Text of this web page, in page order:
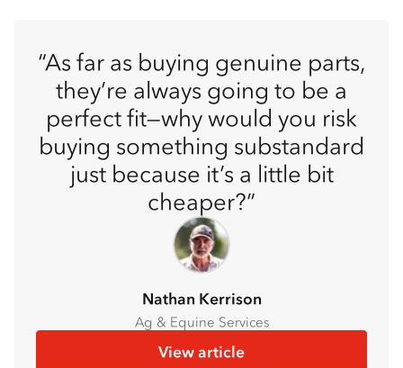
As far as buying genuine parts,
they’re always going to be a
perfect fit—why would you risk
buying something substandard
just because it’s a little bit
cheaper?
Nathan Kerrison
Ag & Equine Services
View article